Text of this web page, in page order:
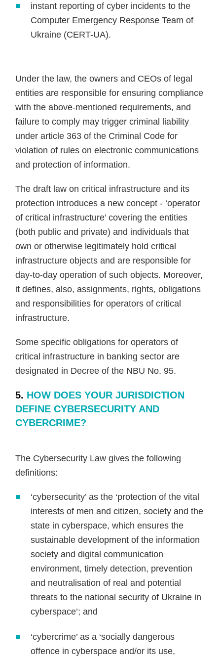
instant reporting of cyber incidents to the
Computer Emergency Response Team of
Ukraine (CERT-UA).
Under the law, the owners and CEOs of legal
entities are responsible for ensuring compliance
with the above-mentioned requirements, and
failure to comply may trigger criminal liability
under article 363 of the Criminal Code for
violation of rules on electronic communications
and protection of information.
The draft law on critical infrastructure and its
protection introduces a new concept - ‘operator
of critical infrastructure’ covering the entities
(both public and private) and individuals that
own or otherwise legitimately hold critical
infrastructure objects and are responsible for
day-to-day operation of such objects. Moreover,
it defines, also, assignments, rights, obligations
and responsibilities for operators of critical
infrastructure.
Some specific obligations for operators of
critical infrastructure in banking sector are
designated in Decree of the NBU No. 95.
5. HOW DOES YOUR JURISDICTION
DEFINE CYBERSECURITY AND
CYBERCRIME?
The Cybersecurity Law gives the following
definitions:
‘cybersecurity’ as the ‘protection of the vital
interests of men and citizen, society and the
state in cyberspace, which ensures the
sustainable development of the information
society and digital communication
environment, timely detection, prevention
and neutralisation of real and potential
threats to the national security of Ukraine in
cyberspace’; and
‘cybercrime’ as a ‘socially dangerous
offence in cyberspace and/or its use,